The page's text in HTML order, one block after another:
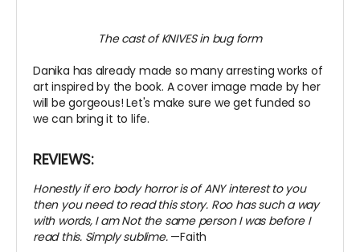
The cast of KNIVES in bug form
Danika has already made so many arresting works of
art inspired by the book. A cover image made by her
will be gorgeous! Let's make sure we get funded so
we can bring it to life.
REVIEWS:
Honestly if ero body horror is of ANY interest to you
then you need to read this story. Roo has such a way
with words, I am Not the same person I was before I
read this. Simply sublime. —Faith